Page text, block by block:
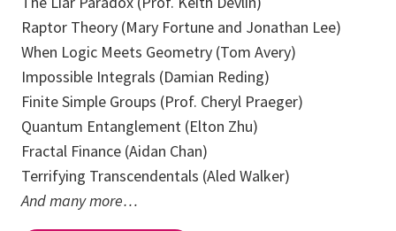
Raptor Theory (Mary Fortune and Jonathan Lee)
When Logic Meets Geometry (Tom Avery)
Impossible Integrals (Damian Reding)
Finite Simple Groups (Prof. Cheryl Praeger)
Quantum Entanglement (Elton Zhu)
Fractal Finance (Aidan Chan)
Terrifying Transcendentals (Aled Walker)
And many more…